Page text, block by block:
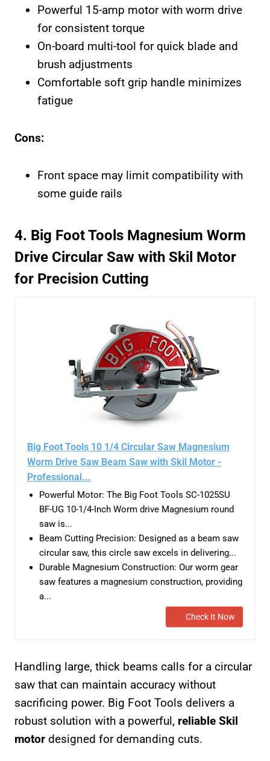
Powerful 15-amp motor with worm drive
for consistent torque
On-board multi-tool for quick blade and
brush adjustments
Comfortable soft grip handle minimizes
fatigue
Cons:
Front space may limit compatibility with
some guide rails
4. Big Foot Tools Magnesium Worm
Drive Circular Saw with Skil Motor
for Precision Cutting
Big Foot Tools 10 1/4 Circular Saw Magnesium
Worm Drive Saw Beam Saw with Skil Motor -
Professional...
Powerful Motor: The Big Foot Tools SC-1025SU
BF-UG 10-1/4-Inch Worm drive Magnesium round
saw is...
Beam Cutting Precision: Designed as a beam saw
circular saw, this circle saw excels in delivering...
Durable Magnesium Construction: Our worm gear
saw features a magnesium construction, providing
a...
Check It Now
Handling large, thick beams calls for a circular
saw that can maintain accuracy without
sacrificing power. Big Foot Tools delivers a
robust solution with a powerful, reliable Skil
motor designed for demanding cuts.